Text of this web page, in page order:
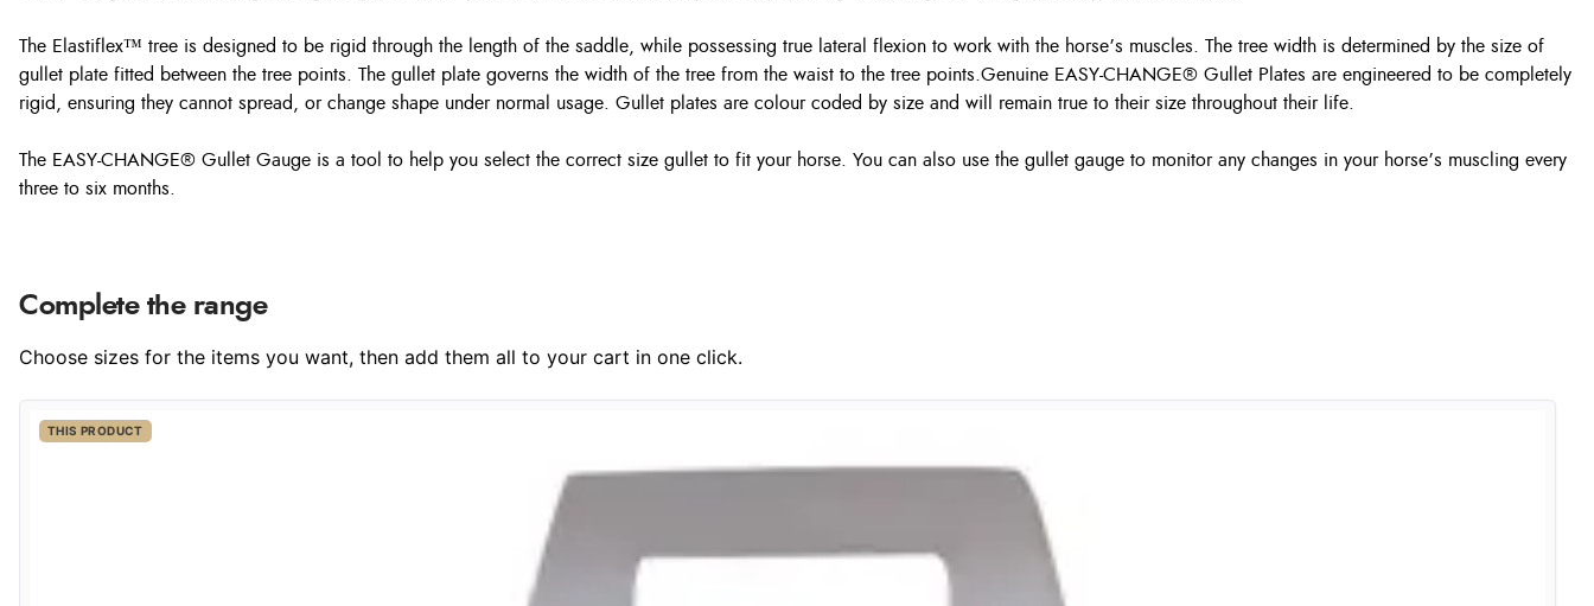
The Elastiflex™ tree is designed to be rigid through the length of the saddle, while possessing true lateral flexion to work with the horse’s muscles. The tree width is determined by the size of
gullet plate fitted between the tree points. The gullet plate governs the width of the tree from the waist to the tree points.Genuine EASY-CHANGE® Gullet Plates are engineered to be completely
rigid, ensuring they cannot spread, or change shape under normal usage. Gullet plates are colour coded by size and will remain true to their size throughout their life.
The EASY-CHANGE® Gullet Gauge is a tool to help you select the correct size gullet to fit your horse. You can also use the gullet gauge to monitor any changes in your horse’s muscling every
three to six months.
Complete the range
Choose sizes for the items you want, then add them all to your cart in one click.
THIS PRODUCT